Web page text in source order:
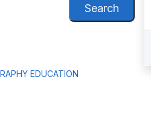
Search
EDUCATION